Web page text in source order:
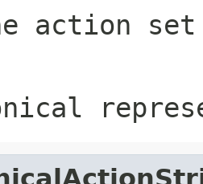
action set